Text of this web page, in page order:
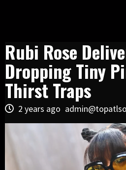
Rubi Rose
Dropping Tiny
Thirst Traps
2 years ago